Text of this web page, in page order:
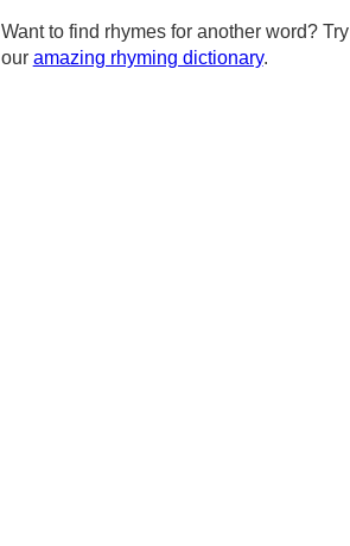
Want to find rhymes for another word? Try
our amazing rhyming dictionary.